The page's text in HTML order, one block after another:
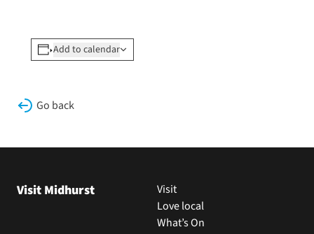
Add to calendar
Go back
Visit Midhurst
Visit
Love local
What’s On